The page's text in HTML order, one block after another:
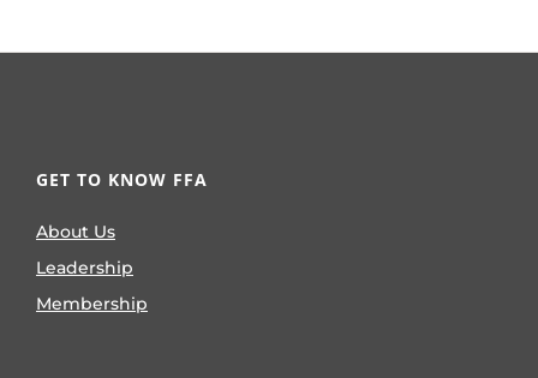
GET TO KNOW FFA
About Us
Leadership
Membership